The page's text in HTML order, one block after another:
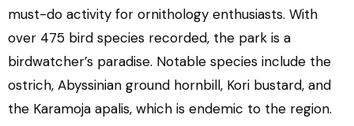
must-do activity for ornithology enthusiasts. With
over 475 bird species recorded, the park is a
birdwatcher’s paradise. Notable species include the
ostrich, Abyssinian ground hornbill, Kori bustard, and
the Karamoja apalis, which is endemic to the region.